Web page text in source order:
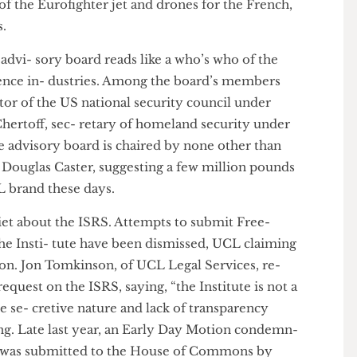
Of- fice, following allegations of bribing
of £14.5m to secure arms contracts. EADS is a
of the Eurofighter jet and drones for the French,
advi- sory board reads like a who’s who of the
in- dustries. Among the board’s members
of the US national security council under
Chertoff, sec- retary of homeland security under
Douglas Caster, suggesting a few million pounds
brand these days.
about the ISRS. Attempts to submit Free-
the Insti- tute have been dismissed, UCL claiming
Jon Tomkinson, of UCL Legal Services, re-
request on the ISRS, saying, “the Institute is not a